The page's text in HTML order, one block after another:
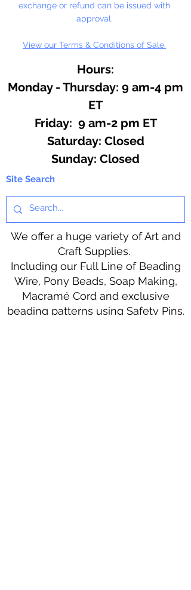
exchange or refund can be issued with
approval.
View our Terms & Conditions of Sale.
Hours:
Monday - Thursday: 9 am-4 pm
ET
Friday: 9 am-2 pm ET
​​Saturday: Closed
​Sunday: Closed
Site Search
We offer a huge variety of Art and
Craft Supplies.
Including our Full Line of Beading
Wire, Pony Beads, Soap Making,
Macramé Cord and exclusive
beading patterns using Safety Pins.